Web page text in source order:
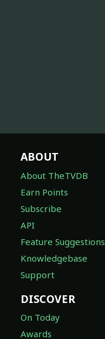
ABOUT
About TheTVDB
Earn Points
Subscribe
API
Feature Suggestions
Knowledgebase
Support
DISCOVER
On Today
Awards